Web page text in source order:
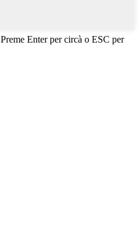
Preme Enter per circà o ESC per